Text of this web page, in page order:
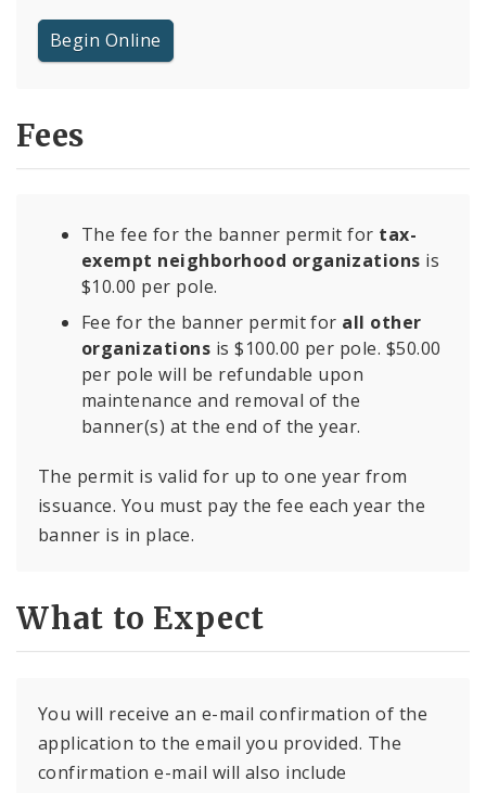
Begin Online
Fees
The fee for the banner permit for tax-
exempt neighborhood organizations is
$10.00 per pole.
Fee for the banner permit for all other
organizations is $100.00 per pole. $50.00
per pole will be refundable upon
maintenance and removal of the
banner(s) at the end of the year.
The permit is valid for up to one year from
issuance. You must pay the fee each year the
banner is in place.
What to Expect
You will receive an e-mail confirmation of the
application to the email you provided. The
confirmation e-mail will also include